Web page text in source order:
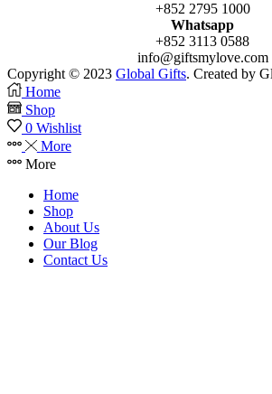
+852 2795 1000
Whatsapp
+852 3113 0588
info@giftsmylove.com
Copyright © 2023 Global Gifts. Created by
Home
Shop
0 Wishlist
More
More
Home
Shop
About Us
Our Blog
Contact Us